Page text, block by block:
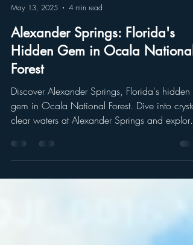
Chrissa Karnes
May 13, 2025
4 min read
Alexander Springs: Florida's
Hidden Gem in Ocala National
Forest
Discover Alexander Springs, Florida's hidden
gem in Ocala National Forest. Dive into crystal-